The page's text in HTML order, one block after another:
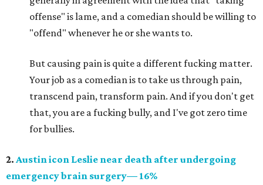
offense" is lame, and a comedian should be willing to
"offend" whenever he or she wants to.
But causing pain is quite a different fucking matter.
Your job as a comedian is to take us through pain,
transcend pain, transform pain. And if you don't get
that, you are a fucking bully, and I've got zero time
for bullies.
2. Austin icon Leslie near death after undergoing
emergency brain surgery— 16%